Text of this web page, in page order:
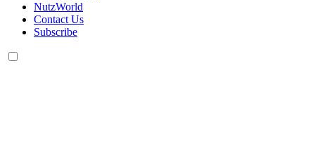
NutzWorld
Contact Us
Subscribe